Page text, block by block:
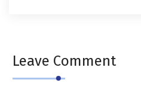
Leave Comment